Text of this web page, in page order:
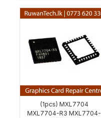
(1pcs) MXL7704
MXL7704-R3 MXL7704-